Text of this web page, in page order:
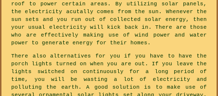
roof to power certain areas. By utilizing solar panels,
the electricity acutally comes from the sun. Whenever the
sun sets and you run out of collected solar energy, then
your usual electricity will kick back in. There are those
who are effectively making use of wind power and water
power to generate energy for their homes.
There also alternatives for you if you have to have the
porch lights turned on when you are out. If you leave the
lights switched on continuously for a long period of
time, you will be wasting a lot of electricity and
polluting the earth. A good solution is to make use of